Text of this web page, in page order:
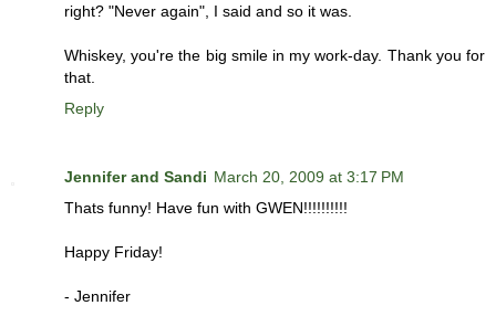
right? "Never again", I said and so it was.
Whiskey, you're the big smile in my work-day. Thank you for
that.
Reply
Jennifer and Sandi March 20, 2009 at 3:17 PM
Thats funny! Have fun with GWEN!!!!!!!!!!
Happy Friday!
- Jennifer